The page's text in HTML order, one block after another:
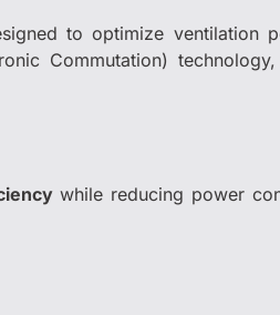
to optimize ventilation
Commutation)
while reducing power